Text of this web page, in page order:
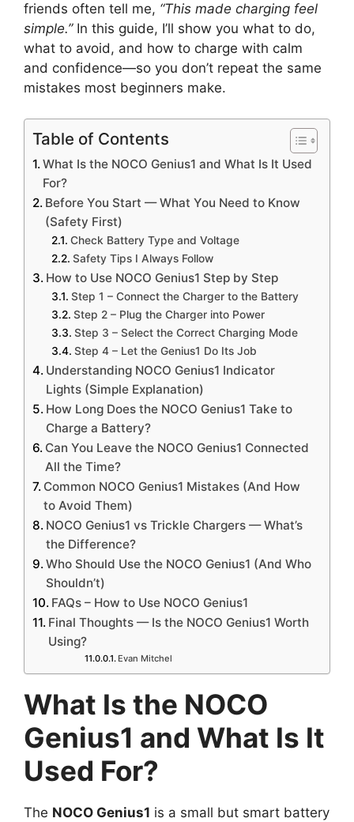
friends often tell me, “This made charging feel
simple.”In this guide, I’ll show you what to do,
what to avoid, and how to charge with calm
and confidence—so you don’t repeat the same
mistakes most beginners make.
Table of Contents
What Is the NOCO Genius1 and What Is It Used
For?
Before You Start — What You Need to Know
(Safety First)
Check Battery Type and Voltage
Safety Tips I Always Follow
How to Use NOCO Genius1 Step by Step
Step 1 – Connect the Charger to the Battery
Step 2 – Plug the Charger into Power
Step 3 – Select the Correct Charging Mode
Step 4 – Let the Genius1 Do Its Job
Understanding NOCO Genius1 Indicator
Lights (Simple Explanation)
How Long Does the NOCO Genius1 Take to
Charge a Battery?
Can You Leave the NOCO Genius1 Connected
All the Time?
Common NOCO Genius1 Mistakes (And How
to Avoid Them)
NOCO Genius1 vs Trickle Chargers — What’s
the Difference?
Who Should Use the NOCO Genius1 (And Who
Shouldn’t)
FAQs – How to Use NOCO Genius1
Final Thoughts — Is the NOCO Genius1 Worth
Using?
Evan Mitchel
What Is the NOCO
Genius1 and What Is It
Used For?
The NOCO Genius1 is a small but smart battery